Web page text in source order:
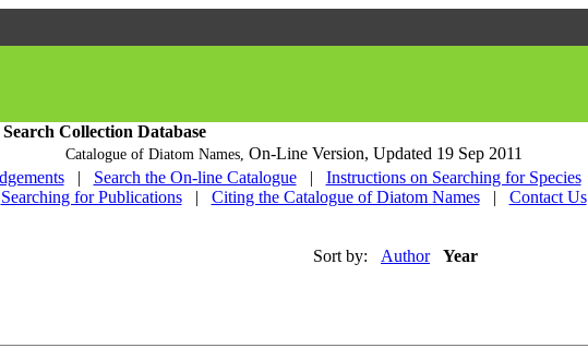
Search Collection Database
Catalogue of Diatom Names, On-Line Version, Updated 19 Sep 2011
| Search the On-line Catalogue | Instructions on Searching for Species
Searching for Publications
| Citing the Catalogue of Diatom Names | Contact Us
Sort by: Author Year